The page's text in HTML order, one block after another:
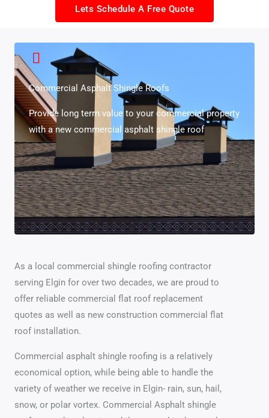
Lets Schedule A Free Quote
Commercial Asphalt Shingle Roofs
Provide long term value to your commercial property
with a new commercial asphalt shingle roof
As a local commercial shingle roofing contractor
serving Elgin for over two decades, we are proud to
offer reliable commercial flat roof replacement
quotes as well as new construction commercial flat
roof installation.
Commercial asphalt shingle roofing is a relatively
economical option, while being able to handle the
variety of weather we receive in Elgin- rain, sun, hail,
snow, or polar vortex. Commercial Asphalt shingle